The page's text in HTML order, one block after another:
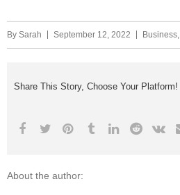
By Sarah September 12, 2022 Business,
Share This Story, Choose Your Platform!
About the author: